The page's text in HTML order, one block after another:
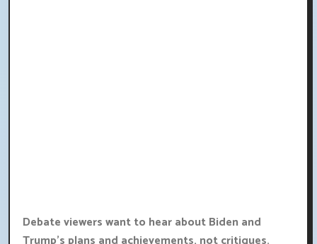
Debate viewers want to hear about Biden and